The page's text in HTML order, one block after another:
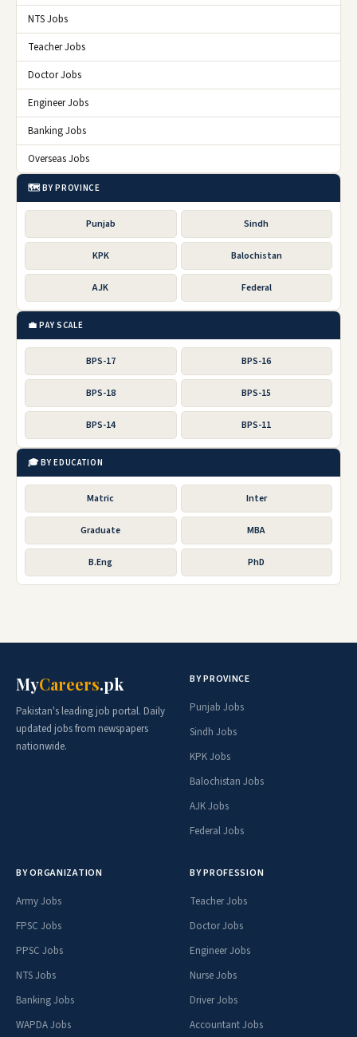
NTS Jobs
Teacher Jobs
Doctor Jobs
Engineer Jobs
Banking Jobs
Overseas Jobs
🗺️ BY PROVINCE
Punjab Sindh
KPK Balochistan
AJK Federal
💼 PAY SCALE
BPS-17 BPS-16
BPS-18 BPS-15
BPS-14 BPS-11
🎓 BY EDUCATION
Matric Inter
Graduate MBA
B.Eng PhD
MyCareers.pk
Pakistan's leading job portal. Daily
updated jobs from newspapers
nationwide.
BY PROVINCE
Punjab Jobs
Sindh Jobs
KPK Jobs
Balochistan Jobs
AJK Jobs
Federal Jobs
BY ORGANIZATION
Army Jobs
FPSC Jobs
PPSC Jobs
NTS Jobs
Banking Jobs
WAPDA Jobs
BY PROFESSION
Teacher Jobs
Doctor Jobs
Engineer Jobs
Nurse Jobs
Driver Jobs
Accountant Jobs